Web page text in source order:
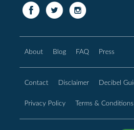
About Blog FAQ Press
Contact Disclaimer Decibel
Privacy Policy Terms & Conditions